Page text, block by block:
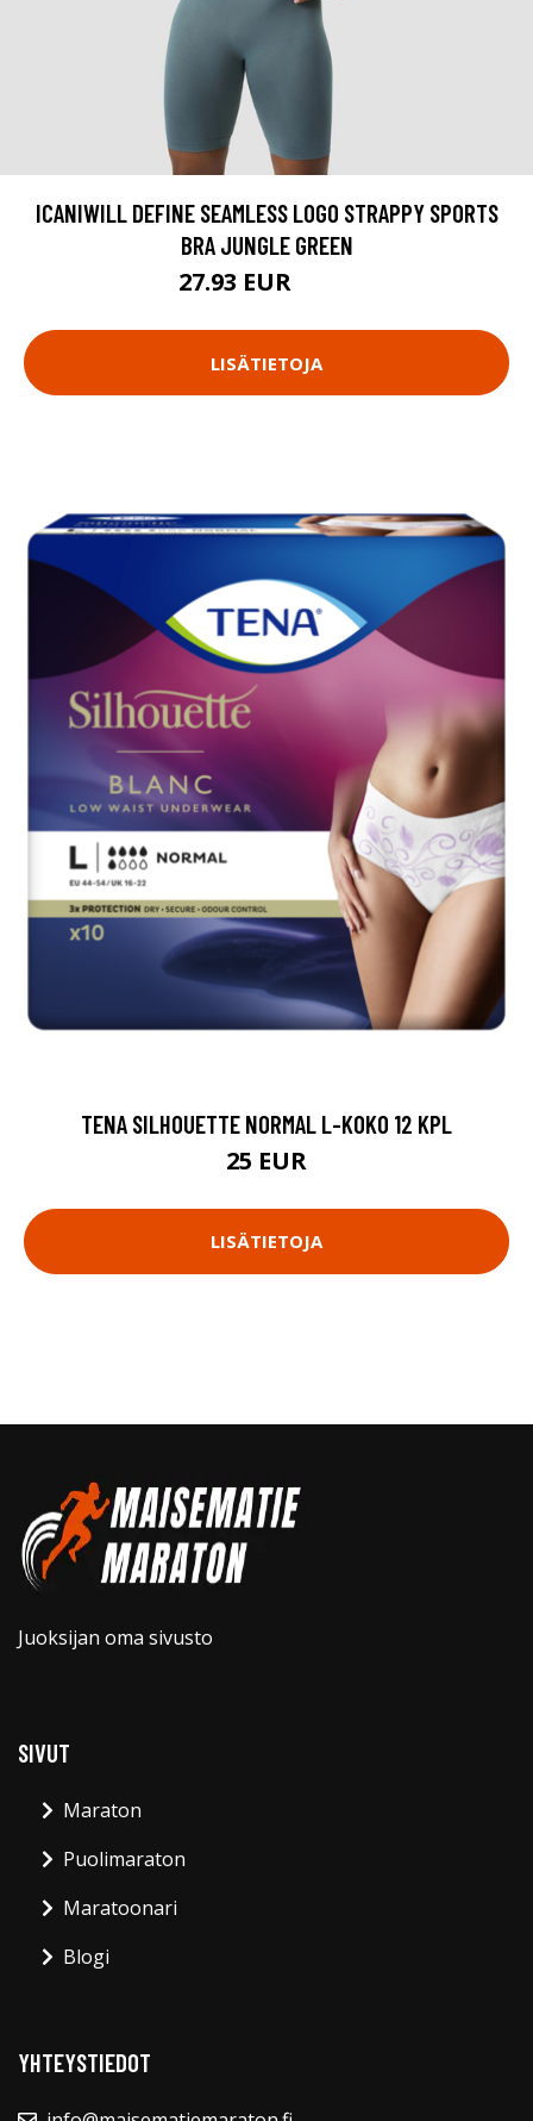
ICANIWILL DEFINE SEAMLESS LOGO STRAPPY SPORTS
BRA JUNGLE GREEN
27.93 EUR
LISÄTIETOJA
TENA SILHOUETTE NORMAL L-KOKO 12 KPL
25 EUR
LISÄTIETOJA
Juoksijan oma sivusto
SIVUT
Maraton
Puolimaraton
Maratoonari
Blogi
YHTEYSTIEDOT